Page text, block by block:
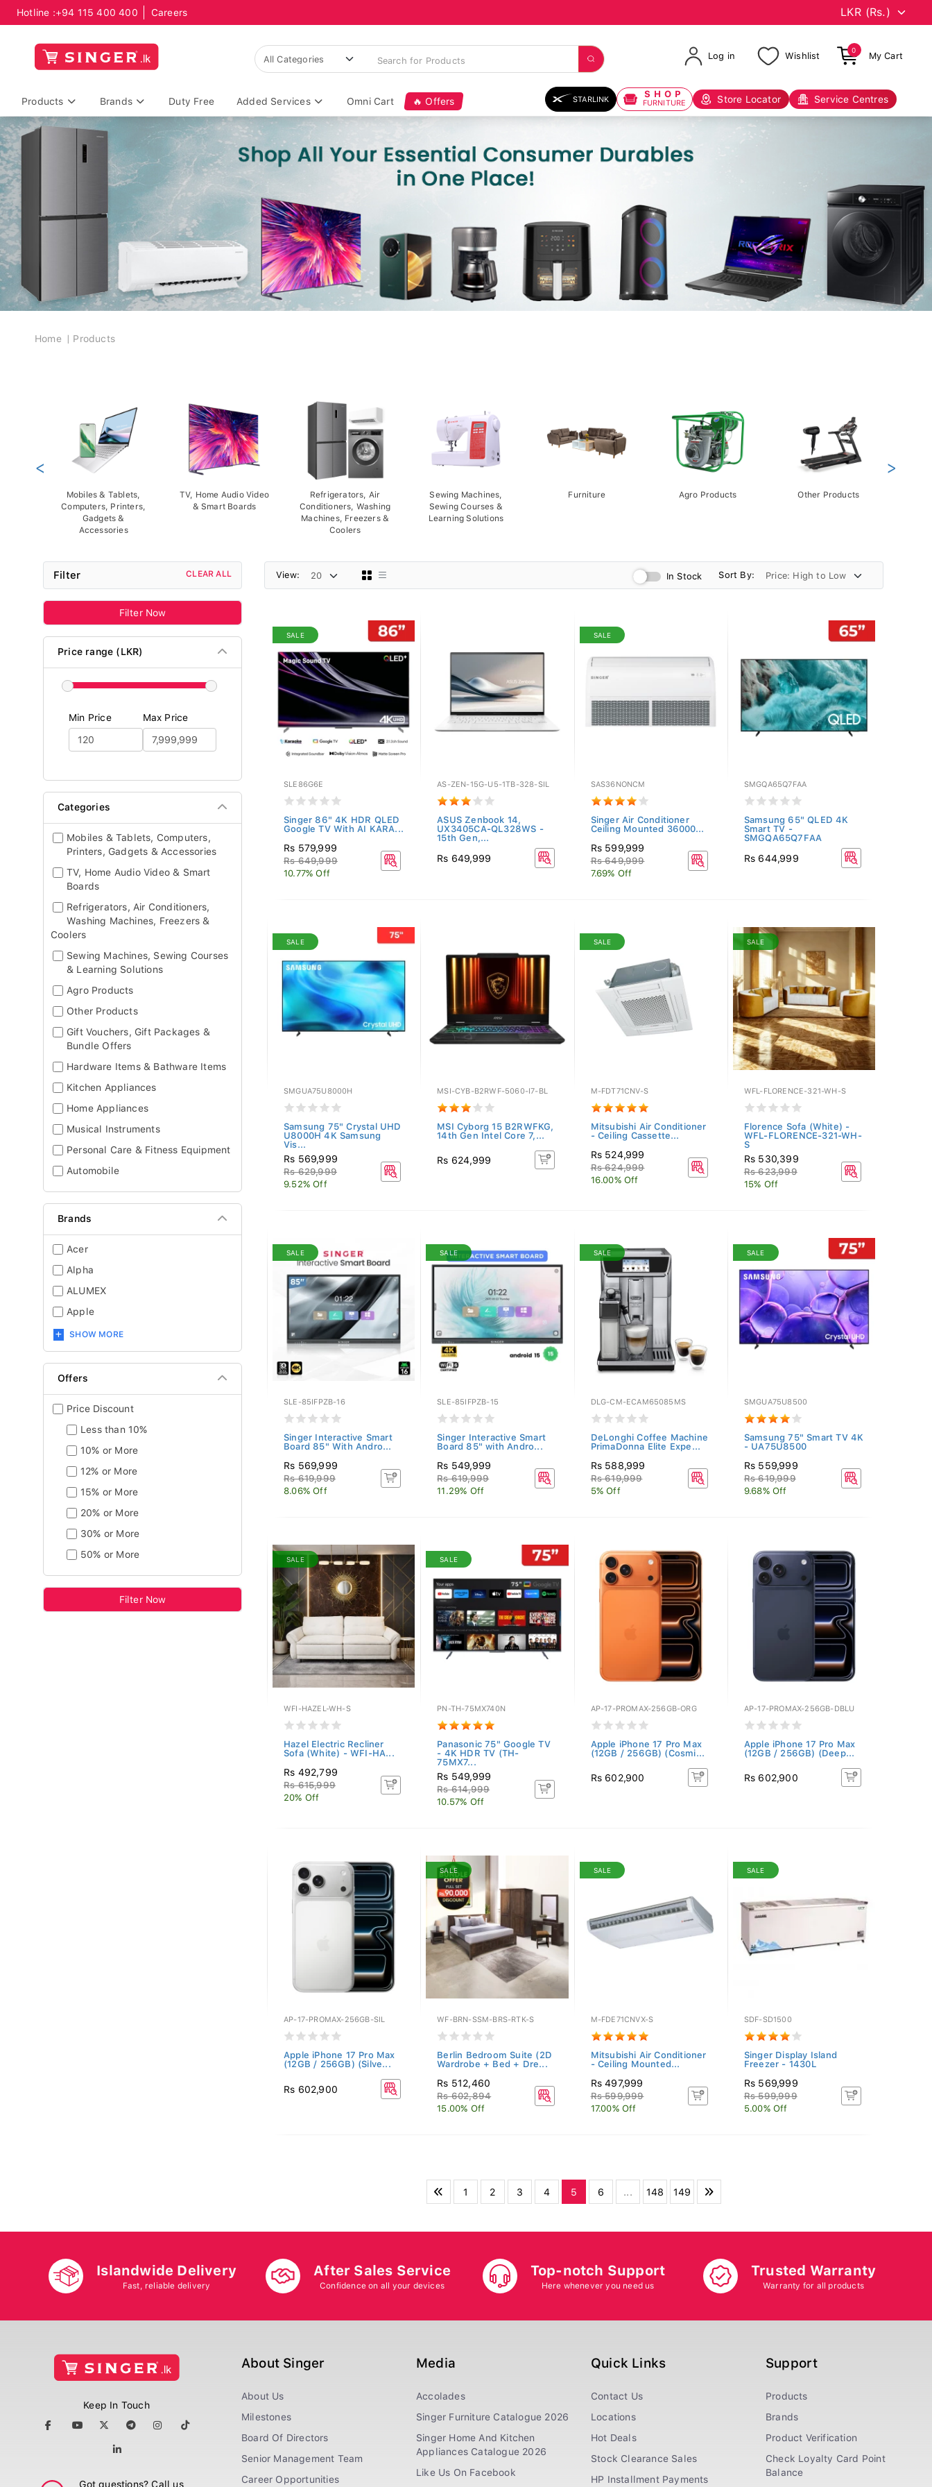
Hotline :+94 115 400 400 Careers
Log in Wishlist
0
My Cart
Products Brands Duty Free Added Services Omni Cart 🔥 Offers STARLINK SHOP
FURNITURE Store Locator Service Centres
Breadcrumb
Home Products
Mobiles & Tablets,
Computers, Printers,
Gadgets &
Accessories
TV, Home Audio Video
& Smart Boards
Refrigerators, Air
Conditioners, Washing
Machines, Freezers &
Coolers
Sewing Machines,
Sewing Courses &
Learning Solutions
Furniture Agro Products Other Products
< >
Filter CLEAR ALL
Filter Now
Price range (LKR)
Min Price Max Price
Categories
Mobiles & Tablets, Computers,
Printers, Gadgets & Accessories
TV, Home Audio Video & Smart
Boards
Refrigerators, Air Conditioners,
Washing Machines, Freezers &
Coolers
Sewing Machines, Sewing Courses
& Learning Solutions
Agro Products
Other Products
Gift Vouchers, Gift Packages &
Bundle Offers
Hardware Items & Bathware Items
Kitchen Appliances
Home Appliances
Musical Instruments
Personal Care & Fitness Equipment
Automobile
Brands
Acer
Alpha
ALUMEX
Apple
SHOW MORE
Offers
Price Discount
Less than 10%
10% or More
12% or More
15% or More
20% or More
30% or More
50% or More
Filter Now
View: In Stock Sort By:
SALE
SLE86G6E
Singer 86" 4K HDR QLED
Google TV With AI KARA...
Rs 579,999
Rs 649,999
10.77% Off
AS-ZEN-15G-U5-1TB-328-SIL
ASUS Zenbook 14,
UX3405CA-QL328WS -
15th Gen,...
Rs 649,999
SALE
SAS36NONCM
Singer Air Conditioner
Ceiling Mounted 36000...
Rs 599,999
Rs 649,999
7.69% Off
SMGQA65Q7FAA
Samsung 65" QLED 4K
Smart TV -
SMGQA65Q7FAA
Rs 644,999
SALE
SMGUA75U8000H
Samsung 75" Crystal UHD
U8000H 4K Samsung
Vis...
Rs 569,999
Rs 629,999
9.52% Off
MSI-CYB-B2RWF-5060-I7-BL
MSI Cyborg 15 B2RWFKG,
14th Gen Intel Core 7,...
Rs 624,999
SALE
M-FDT71CNV-S
Mitsubishi Air Conditioner
- Ceiling Cassette...
Rs 524,999
Rs 624,999
16.00% Off
SALE
WFL-FLORENCE-321-WH-S
Florence Sofa (White) -
WFL-FLORENCE-321-WH-
S
Rs 530,399
Rs 623,999
15% Off
SALE
SLE-85IFPZB-16
Singer Interactive Smart
Board 85" With Andro...
Rs 569,999
Rs 619,999
8.06% Off
SALE
SLE-85IFPZB-15
Singer Interactive Smart
Board 85" with Andro...
Rs 549,999
Rs 619,999
11.29% Off
SALE
DLG-CM-ECAM65085MS
DeLonghi Coffee Machine
PrimaDonna Elite Expe...
Rs 588,999
Rs 619,999
5% Off
SALE
SMGUA75U8500
Samsung 75" Smart TV 4K
- UA75U8500
Rs 559,999
Rs 619,999
9.68% Off
SALE
WFI-HAZEL-WH-S
Hazel Electric Recliner
Sofa (White) - WFI-HA...
Rs 492,799
Rs 615,999
20% Off
SALE
PN-TH-75MX740N
Panasonic 75" Google TV
- 4K HDR TV (TH-
75MX7...
Rs 549,999
Rs 614,999
10.57% Off
AP-17-PROMAX-256GB-ORG
Apple iPhone 17 Pro Max
(12GB / 256GB) (Cosmi...
Rs 602,900
AP-17-PROMAX-256GB-DBLU
Apple iPhone 17 Pro Max
(12GB / 256GB) (Deep...
Rs 602,900
AP-17-PROMAX-256GB-SIL
Apple iPhone 17 Pro Max
(12GB / 256GB) (Silve...
Rs 602,900
SALE
WF-BRN-SSM-BRS-RTK-S
Berlin Bedroom Suite (2D
Wardrobe + Bed + Dre...
Rs 512,460
Rs 602,894
15.00% Off
SALE
M-FDE71CNVX-S
Mitsubishi Air Conditioner
- Ceiling Mounted...
Rs 497,999
Rs 599,999
17.00% Off
SALE
SDF-SD1500
Singer Display Island
Freezer - 1430L
Rs 569,999
Rs 599,999
5.00% Off
1 2 3 4 5 6 ... 148 149
Islandwide Delivery
Fast, reliable delivery
After Sales Service
Confidence on all your devices
Top-notch Support
Here whenever you need us
Trusted Warranty
Warranty for all products
Keep In Touch
Got questions? Call us
About Singer
About Us
Milestones
Board Of Directors
Senior Management Team
Career Opportunities
Media
Accolades
Singer Furniture Catalogue 2026
Singer Home And Kitchen
Appliances Catalogue 2026
Like Us On Facebook
Quick Links
Contact Us
Locations
Hot Deals
Stock Clearance Sales
HP Installment Payments
Support
Products
Brands
Product Verification
Check Loyalty Card Point
Balance